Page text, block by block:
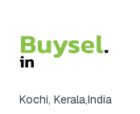
Kochi, Kerala,India